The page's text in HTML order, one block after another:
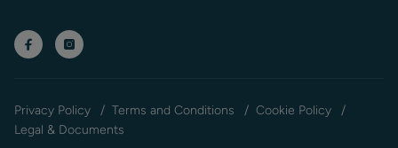
Privacy Policy Terms and Conditions
Cookie Policy
Legal & Documents